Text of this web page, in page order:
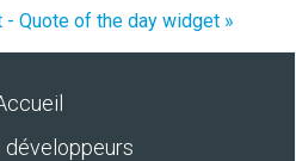
Quote of the day widget »
développeurs